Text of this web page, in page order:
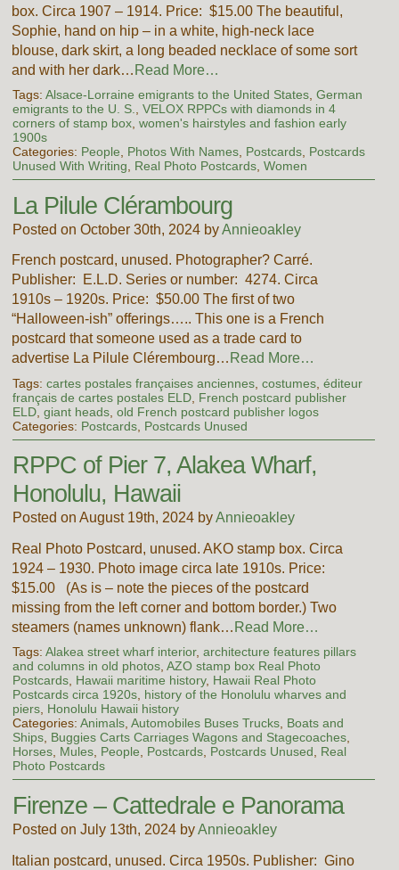
box. Circa 1907 – 1914. Price: $15.00 The beautiful,
Sophie, hand on hip – in a white, high-neck lace
blouse, dark skirt, a long beaded necklace of some sort
and with her dark… Read More…
Tags: Alsace-Lorraine emigrants to the United States, German
emigrants to the U. S.
VELOX RPPCs with diamonds in 4
corners of stamp box, women's hairstyles and fashion early
1900s
Categories: People Photos With Names, Postcards, Postcards
Unused With Writing
Real Photo Postcards, Women
La Pilule Clérambourg
Posted on October 30th, 2024 byAnnieoakley
French postcard, unused. Photographer? Carré.
Publisher: E.L.D. Series or number: 4274. Circa
1910s – 1920s. Price: $50.00 The first of two
“Halloween-ish” offerings….. This one is a French
postcard that someone used as a trade card to
advertise La Pilule Clérembourg… Read More…
Tags: cartes postales françaises anciennes, costumes, éditeur
français de cartes postales ELD, French postcard publisher
ELD, giant heads, old French postcard publisher logos
Categories: Postcards, Postcards Unused
RPPC of Pier 7, Alakea Wharf,
Honolulu, Hawaii
Posted on August 19th, 2024 byAnnieoakley
Real Photo Postcard, unused. AKO stamp box. Circa
1924 – 1930. Photo image circa late 1910s. Price:
$15.00 (As is – note the pieces of the postcard
missing from the left corner and bottom border.) Two
steamers (names unknown) flank… Read More…
Tags: Alakea street wharf interior, architecture features pillars
and columns in old photos, AZO stamp box Real Photo
Postcards, Hawaii maritime history, Hawaii Real Photo
Postcards circa 1920s, history of the Honolulu wharves and
piers, Honolulu Hawaii history
Categories: Animals, Automobiles Buses Trucks, Boats and
Ships, Buggies Carts Carriages Wagons and Stagecoaches,
Horses, Mules, People, Postcards, Postcards Unused, Real
Photo Postcards
Firenze – Cattedrale e Panorama
Posted on July 13th, 2024 byAnnieoakley
Italian postcard, unused. Circa 1950s. Publisher: Gino